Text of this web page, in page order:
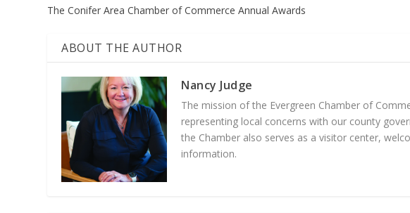
The Conifer Area Chamber of Commerce Annual Awards
ABOUT THE AUTHOR
Nancy Judge
The mission of the Evergreen Chamber of
representing local concerns with our county
the Chamber also serves as a visitor center,
information.